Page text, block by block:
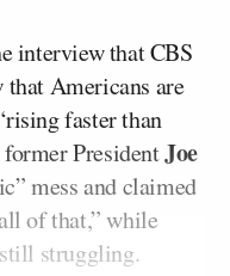
interview that CBS
that Americans are
faster than
former PresidentJoe
mess and claimed
of that,” while
struggling.